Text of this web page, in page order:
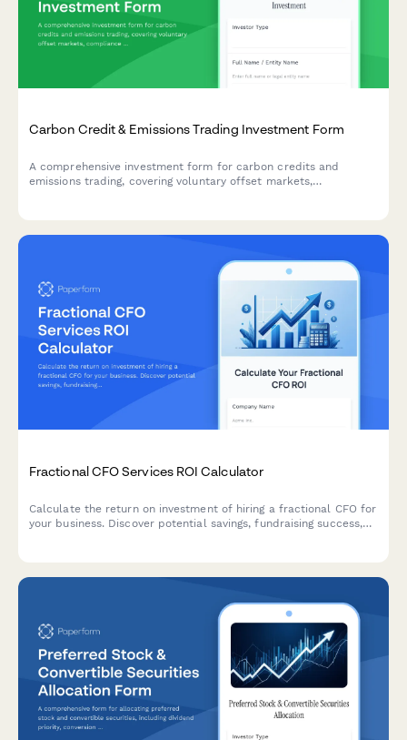
Carbon Credit & Emissions Trading Investment Form
A comprehensive investment form for carbon credits and
emissions trading, covering voluntary offset markets,
Fractional CFO Services ROI Calculator
Calculate the return on investment of hiring a fractional CFO for
your business. Discover potential savings, fundraising success,